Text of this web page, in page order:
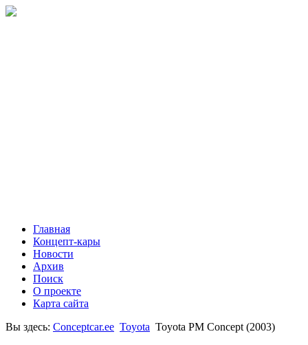
Главная
Концепт-кары
Новости
Архив
Поиск
О проекте
Карта сайта
Вы здесь: Conceptcar.ee Toyota Toyota PM Concept (2003)